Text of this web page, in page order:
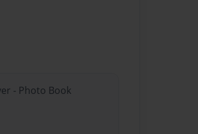
- Photo Book